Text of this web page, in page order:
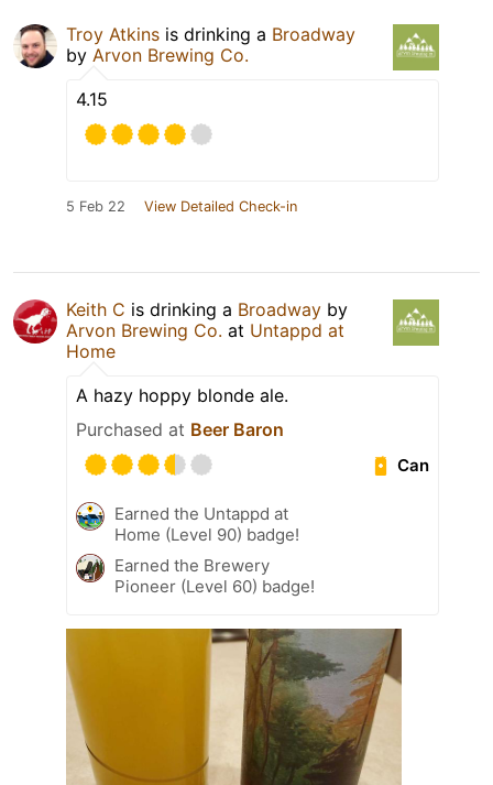
Troy Atkins is drinking a Broadway
by Arvon Brewing Co.
4.15
5 Feb 22 View Detailed Check-in
Keith C is drinking a Broadway by
Arvon Brewing Co. at Untappd at
Home
A hazy hoppy blonde ale.
Purchased at Beer Baron
Can
Earned the Untappd at
Home (Level 90) badge!
Earned the Brewery
Pioneer (Level 60) badge!